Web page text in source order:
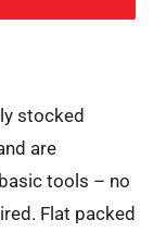
stocked
are
tools – no
Flat packed